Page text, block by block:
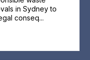
in Sydney to
conseq...